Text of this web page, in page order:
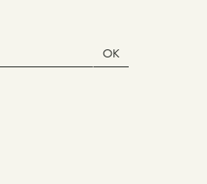
OK